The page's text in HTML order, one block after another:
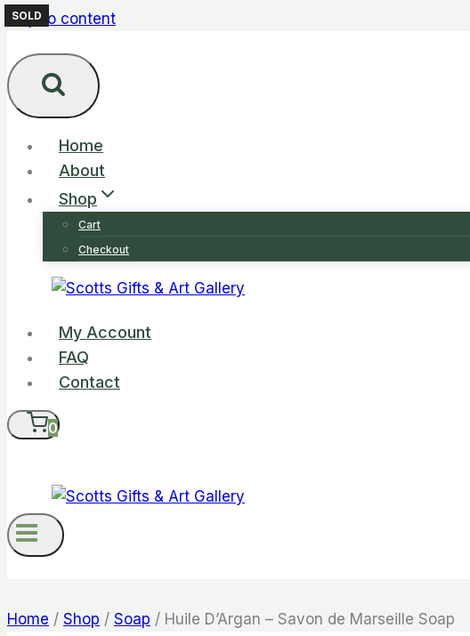
Skip to content
Home
About
Shop
Cart
Checkout
My Account
FAQ
Contact
0
Home / Shop / Soap / Huile D’Argan – Savon de Marseille Soap
SOLD